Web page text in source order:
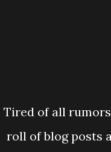
Tired of all
roll of blog posts